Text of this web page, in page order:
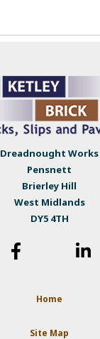
Dreadnought Works
Pensnett
Brierley Hill
West Midlands
DY5 4TH
Home
Site Map